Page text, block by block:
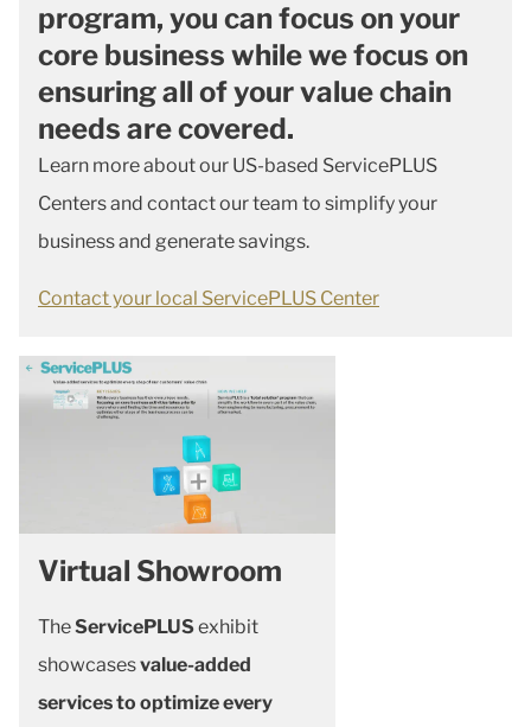
program, you can focus on your
core business while we focus on
ensuring all of your value chain
needs are covered.
Learn more about our US-based ServicePLUS
Centers and contact our team to simplify your
business and generate savings.
Contact your local ServicePLUS Center
Virtual Showroom
TheServicePLUSexhibit
showcasesvalue-added
services to optimize every